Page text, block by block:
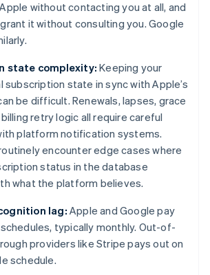
without contacting you at all, and
it without consulting you. Google
state complexity:Keeping your
subscription state in sync with Apple’s
be difficult. Renewals, lapses, grace
retry logic all require careful
platform notification systems.
encounter edge cases where
status in the database
what the platform believes.
lag:Apple and Google pay
typically monthly. Out-of-
providers like Stripe pays out on
schedule.